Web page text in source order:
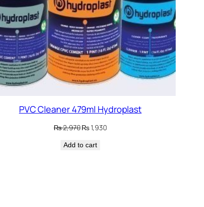
PVC Cleaner 479ml Hydroplast
₨2,970Original
was:
₨1,930Current
Add to cart